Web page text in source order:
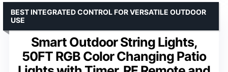
Smart Outdoor String Lights,
50FT RGB Color Changing Patio
BEST INTEGRATED CONTROL FOR VERSATILE OUTDOOR
USE